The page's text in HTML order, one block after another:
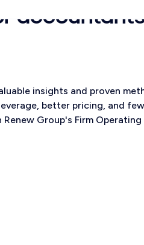
insights and proven
better pricing, and
Group's Firm Operating